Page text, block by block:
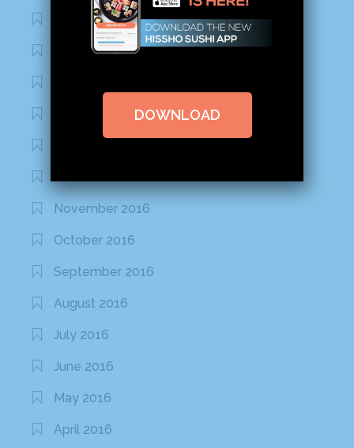
August 2020
March 2020
November 2016
October 2016
September 2016
August 2016
July 2016
June 2016
May 2016
April 2016
DOWNLOAD